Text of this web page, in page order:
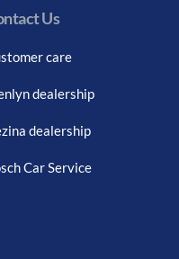
Us
care
dealership
dealership
Car Service